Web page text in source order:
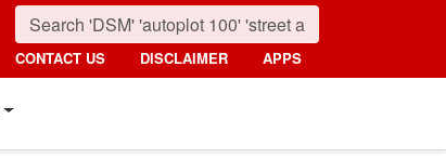
CONTACT US DISCLAIMER APPS